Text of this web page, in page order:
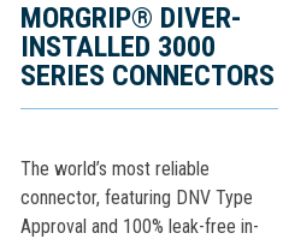
MORGRIP® DIVER-
INSTALLED 3000
SERIES CONNECTORS
The world’s most reliable
connector, featuring DNV Type
Approval and 100% leak-free in-